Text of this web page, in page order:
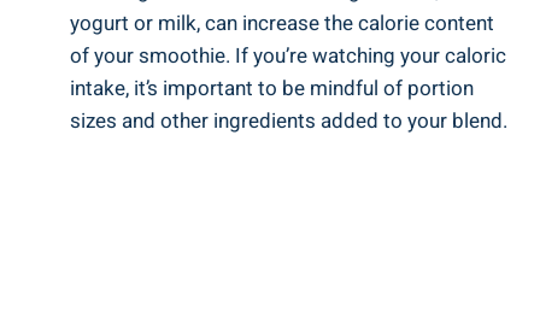
yogurt or milk, can increase ⁣the calorie content
of your smoothie.⁤ If you’re watching your​ caloric
intake, it’s important⁢ to be mindful of portion
sizes and other ingredients added to your blend.